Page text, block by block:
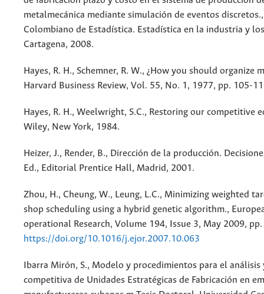
metalmecánica mediante simulación de eventos
Colombiano de Estadística. Estadística en la industria y
Cartagena, 2008.
Hayes, R. H., Schemner, R. W., ¿How you should organize
Harvard Business Review, Vol. 55, No. 1, 1977, pp. 105-
Hayes, R. H., Weelwright, S.C., Restoring our competitive
Wiley, New York, 1984.
Heizer, J., Render, B., Dirección de la producción.
Ed., Editorial Prentice Hall, Madrid, 2001.
Zhou, H., Cheung, W., Leung, L.C., Minimizing weighted
shop scheduling using a hybrid genetic algorithm.,
operational Research, Volume 194, Issue 3, May 2009,
https://doi.org/10.1016/j.ejor.2007.10.063
Ibarra Mirón, S., Modelo y procedimientos para el análisis
competitiva de Unidades Estratégicas de Fabricación en